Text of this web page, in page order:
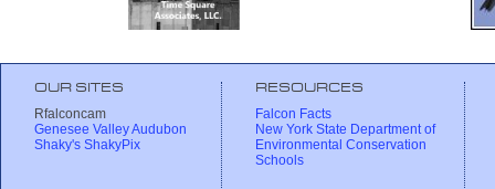
OUR SITES
Rfalconcam
Genesee Valley Audubon
Shaky's ShakyPix
RESOURCES
Falcon Facts
New York State Department of
Environmental Conservation
Schools